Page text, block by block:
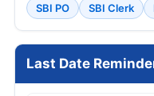
SBI PO
SBI Clerk
Last Date